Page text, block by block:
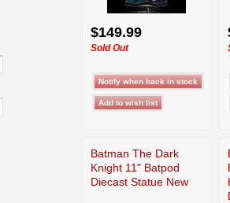
$149.99
Sold Out
Batman The Dark
Knight 11" Batpod
Diecast Statue New